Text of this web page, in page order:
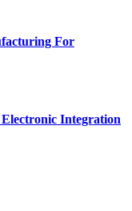
For
Integration